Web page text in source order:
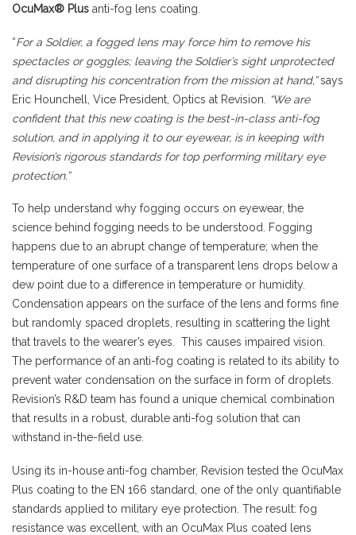
OcuMax® Plus anti-fog lens coating.
“For a Soldier, a fogged lens may force him to remove his
spectacles or goggles; leaving the Soldier’s sight unprotected
and disrupting his concentration from the mission at hand,”says
Eric Hounchell, Vice President, Optics at Revision.
“We are
confident that this new coating is the best-in-class anti-fog
solution, and in applying it to our eyewear, is in keeping with
Revision’s rigorous standards for top performing military eye
protection.”
To help understand why fogging occurs on eyewear, the
science behind fogging needs to be understood. Fogging
happens due to an abrupt change of temperature; when the
temperature of one surface of a transparent lens drops below a
dew point due to a difference in temperature or humidity.
Condensation appears on the surface of the lens and forms fine
but randomly spaced droplets, resulting in scattering the light
that travels to the wearer’s eyes. This causes impaired vision.
The performance of an anti-fog coating is related to its ability to
prevent water condensation on the surface in form of droplets.
Revision’s R&D team has found a unique chemical combination
that results in a robust, durable anti-fog solution that can
withstand in-the-field use.
Using its in-house anti-fog chamber, Revision tested the OcuMax
Plus coating to the EN 166 standard, one of the only quantifiable
standards applied to military eye protection. The result: fog
resistance was excellent, with an OcuMax Plus coated lens